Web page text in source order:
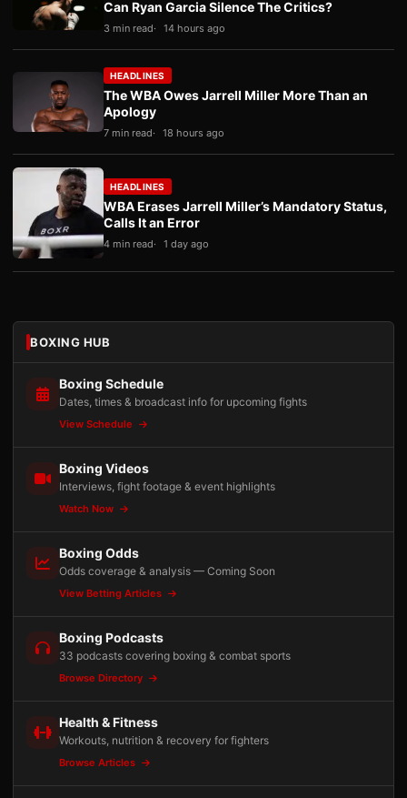
Can Ryan Garcia Silence The Critics?
3 min read 14 hours ago
HEADLINES
The WBA Owes Jarrell Miller More Than an
Apology
7 min read 18 hours ago
HEADLINES
WBA Erases Jarrell Miller’s Mandatory Status,
Calls It an Error
4 min read 1 day ago
BOXING HUB
Boxing Schedule
Dates, times & broadcast info for upcoming fights
View Schedule
Boxing Videos
Interviews, fight footage & event highlights
Watch Now
Boxing Odds
Odds coverage & analysis — Coming Soon
View Betting Articles
Boxing Podcasts
33 podcasts covering boxing & combat sports
Browse Directory
Health & Fitness
Workouts, nutrition & recovery for fighters
Browse Articles